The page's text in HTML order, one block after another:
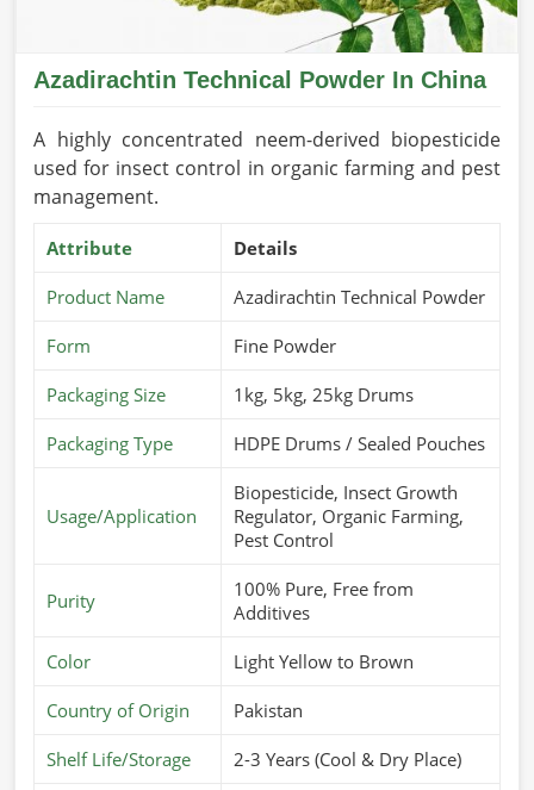
Azadirachtin Technical Powder In China
A highly concentrated neem-derived biopesticide
used for insect control in organic farming and pest
management.
Attribute Details
Product Name Azadirachtin Technical Powder
Form Fine Powder
Packaging Size 1kg, 5kg, 25kg Drums
Packaging Type HDPE Drums / Sealed Pouches
Usage/Application
Biopesticide, Insect Growth
Regulator, Organic Farming,
Pest Control
Purity
100% Pure, Free from
Additives
Color Light Yellow to Brown
Country of Origin Pakistan
Shelf Life/Storage 2-3 Years (Cool & Dry Place)